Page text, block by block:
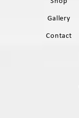
Gallery
Contact